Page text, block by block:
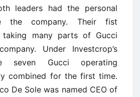
leaders had the personal
the company. Their fist
taking many parts of Gucci
Under Investcrop’s
seven Gucci operating
combined for the first time.
De Sole was named CEO of